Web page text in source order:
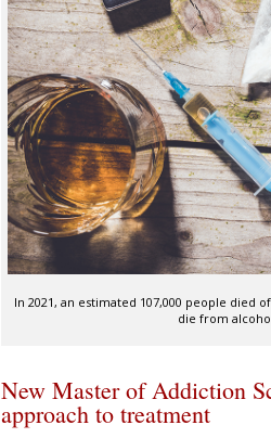
In 2021, an estimated 107,000 people died
die from
New Master of Addiction
approach to treatment